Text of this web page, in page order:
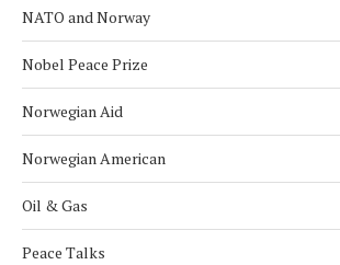
NATO and Norway
Nobel Peace Prize
Norwegian Aid
Norwegian American
Oil & Gas
Peace Talks